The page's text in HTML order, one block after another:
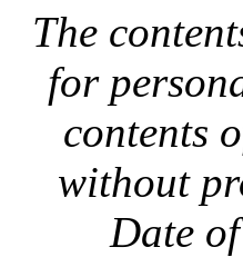
The
for
contents
without
Date